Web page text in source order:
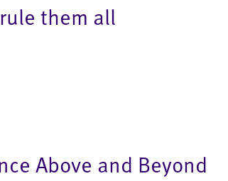
them all
Above and Beyond